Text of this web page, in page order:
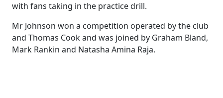
with fans taking in the practice drill.
Mr Johnson won a competition operated by the club
and Thomas Cook and was joined by Graham Bland,
Mark Rankin and Natasha Amina Raja.